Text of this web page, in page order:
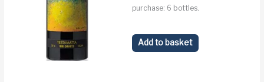
purchase: 6 bottles.
Add to basket